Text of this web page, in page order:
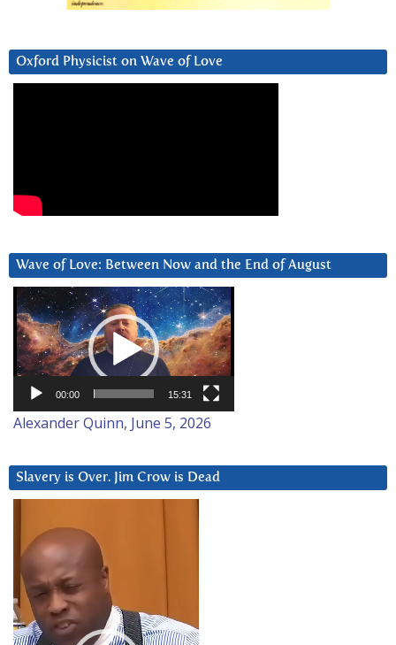
Oxford Physicist on Wave of Love
Wave of Love: Between Now and the End of August
Video
Player
00:00 15:31
Alexander Quinn, June 5, 2026
Slavery is Over. Jim Crow is Dead
Player